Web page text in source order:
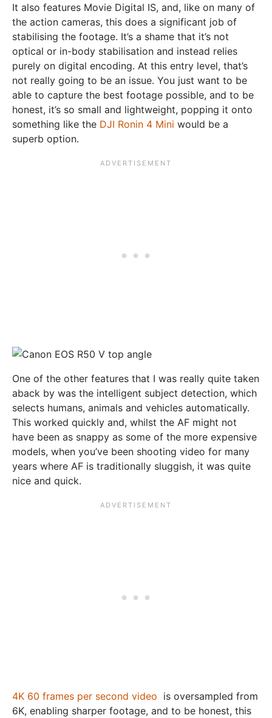
It also features Movie Digital IS, and, like on many of
the action cameras, this does a significant job of
stabilising the footage. It’s a shame that it’s not
optical or in-body stabilisation and instead relies
purely on digital encoding. At this entry level, that’s
not really going to be an issue. You just want to be
able to capture the best footage possible, and to be
honest, it’s so small and lightweight, popping it onto
something like the DJI Ronin 4 Mini would be a
superb option.
One of the other features that I was really quite taken
aback by was the intelligent subject detection, which
selects humans, animals and vehicles automatically.
This worked quickly and, whilst the AF might not
have been as snappy as some of the more expensive
models, when you’ve been shooting video for many
years where AF is traditionally sluggish, it was quite
nice and quick.
4K 60 frames per second video is oversampled from
6K, enabling sharper footage, and to be honest, this